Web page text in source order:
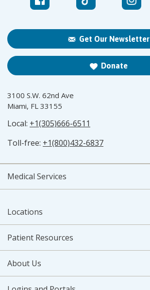
Get Our Newsletter
Donate
3100 S.W. 62nd Ave
Miami, FL 33155
Local: +1(305)666-6511
Toll-free: +1(800)432-6837
Medical Services
Locations
Patient Resources
About Us